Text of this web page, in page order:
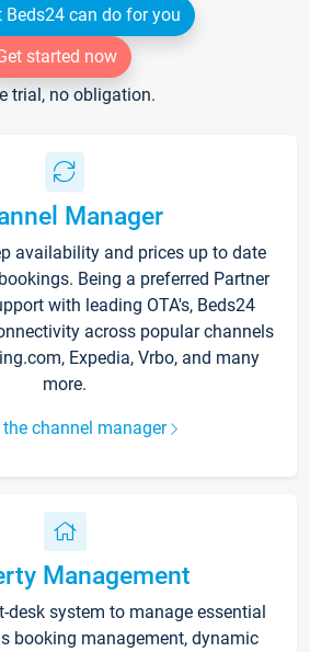
Beds24 can do for you
started now
trial, no obligation.
Manager
availability and prices up to date
Being a preferred Partner
with leading OTA's, Beds24
across popular channels
Expedia, Vrbo, and many
more.
channel manager
Management
desk system to manage essential
booking management, dynamic